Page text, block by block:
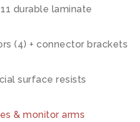
durable laminate
(4) + connector brackets
surface resists
& monitor arms